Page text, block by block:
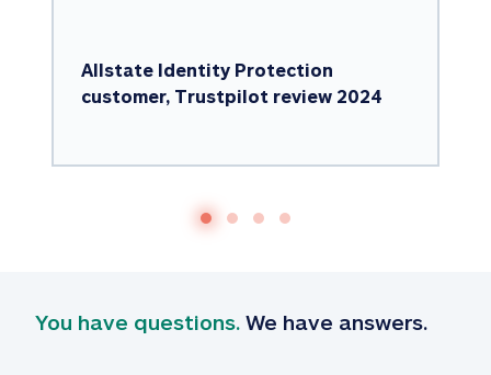
Allstate Identity Protection
customer, Trustpilot review 2024
You have questions. We have answers.